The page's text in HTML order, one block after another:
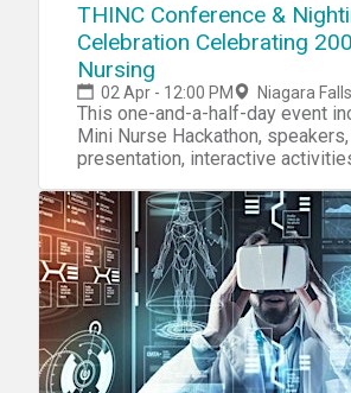
THINC Conference &
Celebration Celebrating
Nursing
02 Apr - 12:00 PM Niagara
This one-and-a-half-day event
Mini Nurse Hackathon,
presentation, interactive